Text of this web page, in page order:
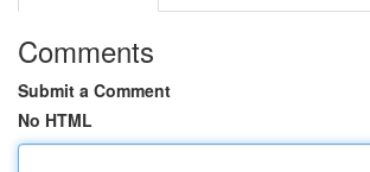
Comments
Submit a Comment
No HTML